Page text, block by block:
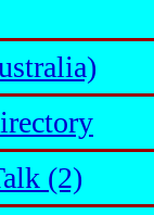
(2)